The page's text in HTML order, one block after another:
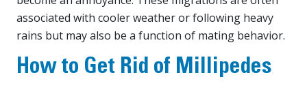
associated with cooler weather or following heavy
rains but may also be a function of mating behavior.
How to Get Rid of Millipedes